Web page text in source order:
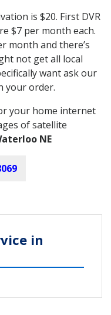
is $20. First DVR
$7 per month each.
month and there’s
not get all local
want ask our
your order.
your home internet
of satellite
NE
in